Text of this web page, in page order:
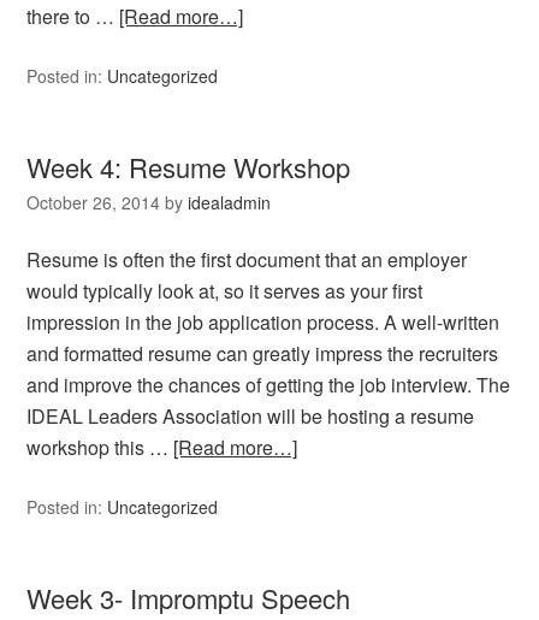
there to … [Read more…]
Posted in: Uncategorized
Week 4: Resume Workshop
October 26, 2014 byidealadmin
Resume is often the first document that an employer
would typically look at, so it serves as your first
impression in the job application process. A well-written
and formatted resume can greatly impress the recruiters
and improve the chances of getting the job interview. The
IDEAL Leaders Association will be hosting a resume
workshop this … [Read more…]
Posted in: Uncategorized
Week 3- Impromptu Speech